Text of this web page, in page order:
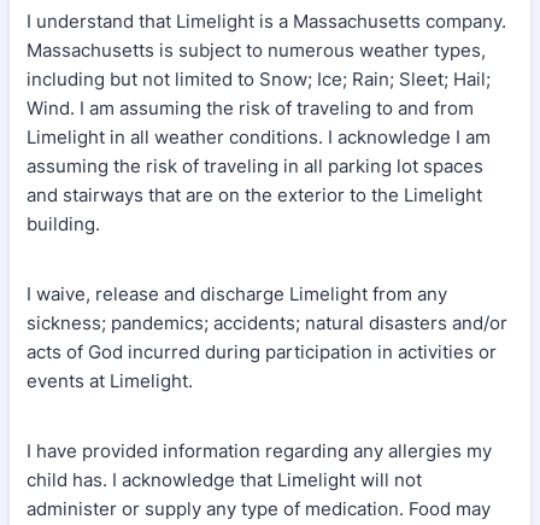
I understand that Limelight is a Massachusetts company.
Massachusetts is subject to numerous weather types,
including but not limited to Snow; Ice; Rain; Sleet; Hail;
Wind. I am assuming the risk of traveling to and from
Limelight in all weather conditions. I acknowledge I am
assuming the risk of traveling in all parking lot spaces
and stairways that are on the exterior to the Limelight
building.
I waive, release and discharge Limelight from any
sickness; pandemics; accidents; natural disasters and/or
acts of God incurred during participation in activities or
events at Limelight.
I have provided information regarding any allergies my
child has. I acknowledge that Limelight will not
administer or supply any type of medication. Food may